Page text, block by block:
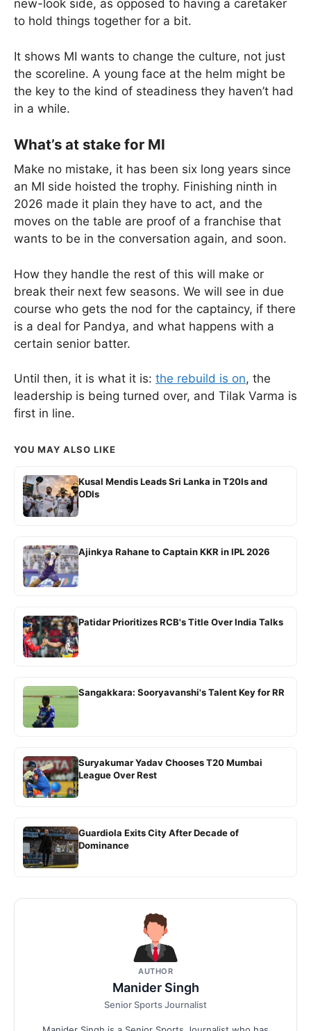
new-look side, as opposed to having a caretaker
to hold things together for a bit.
It shows MI wants to change the culture, not just
the scoreline. A young face at the helm might be
the key to the kind of steadiness they haven’t had
in a while.
What’s at stake for MI
Make no mistake, it has been six long years since
an MI side hoisted the trophy. Finishing ninth in
2026 made it plain they have to act, and the
moves on the table are proof of a franchise that
wants to be in the conversation again, and soon.
How they handle the rest of this will make or
break their next few seasons. We will see in due
course who gets the nod for the captaincy, if there
is a deal for Pandya, and what happens with a
certain senior batter.
Until then, it is what it is: the rebuild is on, the
leadership is being turned over, and Tilak Varma is
first in line.
YOU MAY ALSO LIKE
Kusal Mendis Leads Sri Lanka in T20Is and
ODIs
Ajinkya Rahane to Captain KKR in IPL 2026
Patidar Prioritizes RCB's Title Over India Talks
Sangakkara: Sooryavanshi's Talent Key for RR
Suryakumar Yadav Chooses T20 Mumbai
League Over Rest
Guardiola Exits City After Decade of
Dominance
AUTHOR
Manider Singh
Senior Sports Journalist